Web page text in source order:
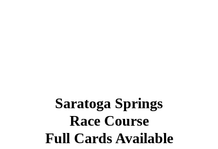
Saratoga Springs
Race Course
Full Cards Available